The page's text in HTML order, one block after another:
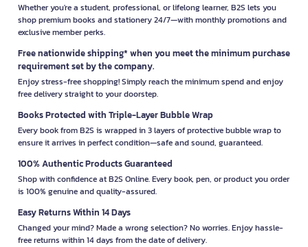
Whether you're a student, professional, or lifelong learner, B2S lets you
shop premium books and stationery 24/7—with monthly promotions and
exclusive member perks.
Free nationwide shipping* when you meet the minimum purchase
requirement set by the company.
Enjoy stress-free shopping! Simply reach the minimum spend and enjoy
free delivery straight to your doorstep.
Books Protected with Triple-Layer Bubble Wrap
Every book from B2S is wrapped in 3 layers of protective bubble wrap to
ensure it arrives in perfect condition—safe and sound, guaranteed.
100% Authentic Products Guaranteed
Shop with confidence at B2S Online. Every book, pen, or product you order
is 100% genuine and quality-assured.
Easy Returns Within 14 Days
Changed your mind? Made a wrong selection? No worries. Enjoy hassle-
free returns within 14 days from the date of delivery.